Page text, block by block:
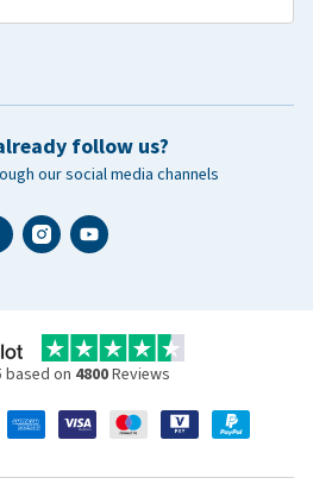
follow us?
our social media channels
based on 4800Reviews